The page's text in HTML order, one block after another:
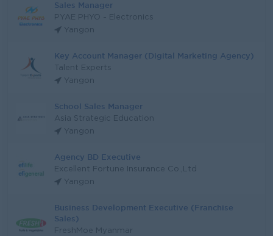
Sales Manager
PYAE PHYO - Electronics
Yangon
Key Account Manager (Digital Marketing Agency)
Talent Experts
Yangon
School Sales Manager
Asia Strategic Education
Yangon
Agency BD Executive
Excellent Fortune Insurance Co.,Ltd
Yangon
Business Development Executive (Franchise
Sales)
FreshMoe Myanmar